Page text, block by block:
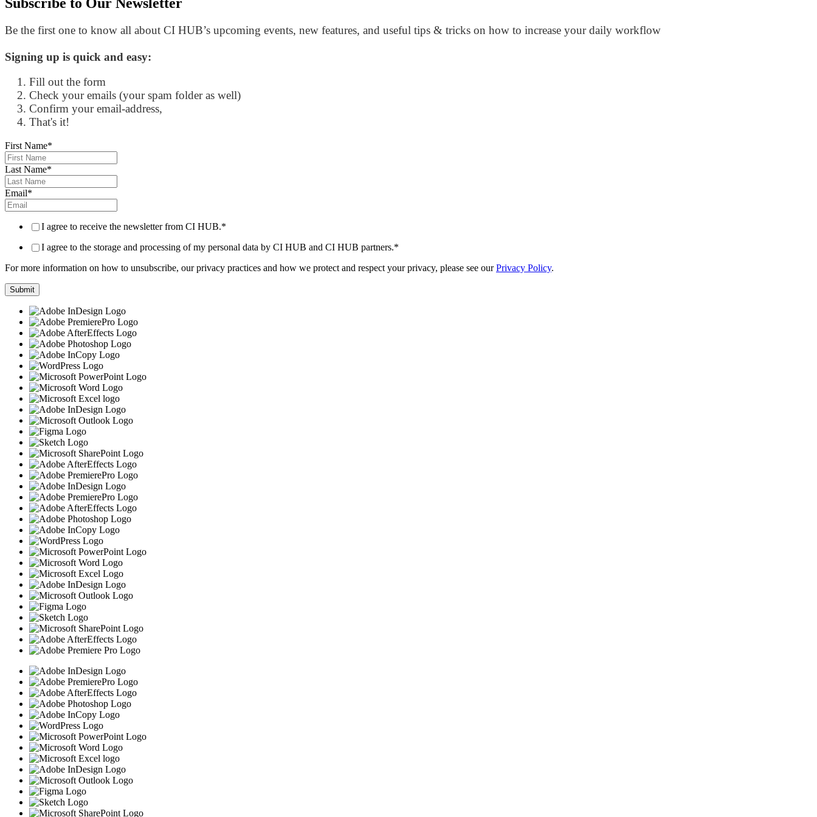
Be the first one to know all about CI HUB’s upcoming events, new features, and useful tips & tricks on how to increase your daily workflow
Signing up is quick and easy:
Fill out the form
Check your emails (your spam folder as well)
Confirm your email-address,
That's it!
First Name*
Last Name*
Email*
I agree to receive the newsletter from CI HUB.*
I agree to the storage and processing of my personal data by CI HUB and CI HUB partners.*
For more information on how to unsubscribe, our privacy practices and how we protect and respect your privacy, please see ourPrivacy Policy.